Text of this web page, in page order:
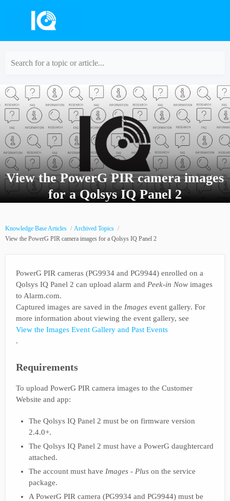
Search for a topic or article...
View the PowerG PIR camera images
for a Qolsys IQ Panel 2
Knowledge Base Articles
Archived Topics
View the PowerG PIR camera images for a Qolsys IQ Panel 2
PowerG PIR cameras (PG9934 and PG9944) enrolled on a
Qolsys IQ Panel 2 can upload alarm and Peek-in Now images
to Alarm.com.
Captured images are saved in the Images event gallery. For
more information about viewing the event gallery, see
View the Images Event Gallery and Past Events
.
Requirements
To upload PowerG PIR camera images to the Customer
Website and app:
The Qolsys IQ Panel 2 must be on firmware version
2.4.0+.
The Qolsys IQ Panel 2 must have a PowerG daughtercard
attached.
The account must have Images - Plus on the service
package.
A PowerG PIR camera (PG9934 and PG9944) must be